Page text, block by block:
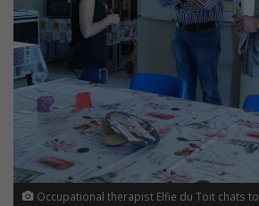
Occupational therapist Elfie du Toit chats